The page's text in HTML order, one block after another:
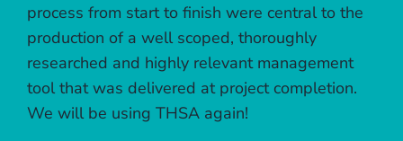
process from start to finish were central to the
production of a well scoped, thoroughly
researched and highly relevant management
tool that was delivered at project completion.
We will be using THSA again!